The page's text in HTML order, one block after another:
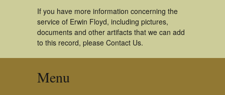
If you have more information concerning the
service of Erwin Floyd, including pictures,
documents and other artifacts that we can add
to this record, please Contact Us.
Menu